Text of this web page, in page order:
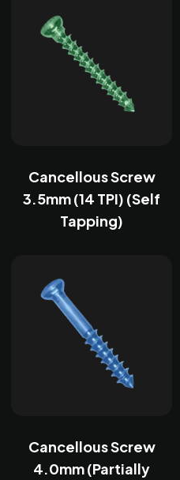
Cancellous Screw
3.5mm (14 TPI) (Self
Tapping)
Cancellous Screw
4.0mm (Partially